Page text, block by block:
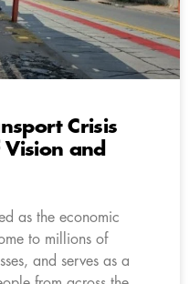
Crisis
Vision and
as the economic
to millions of
and serves as a